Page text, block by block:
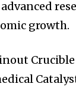
growth.